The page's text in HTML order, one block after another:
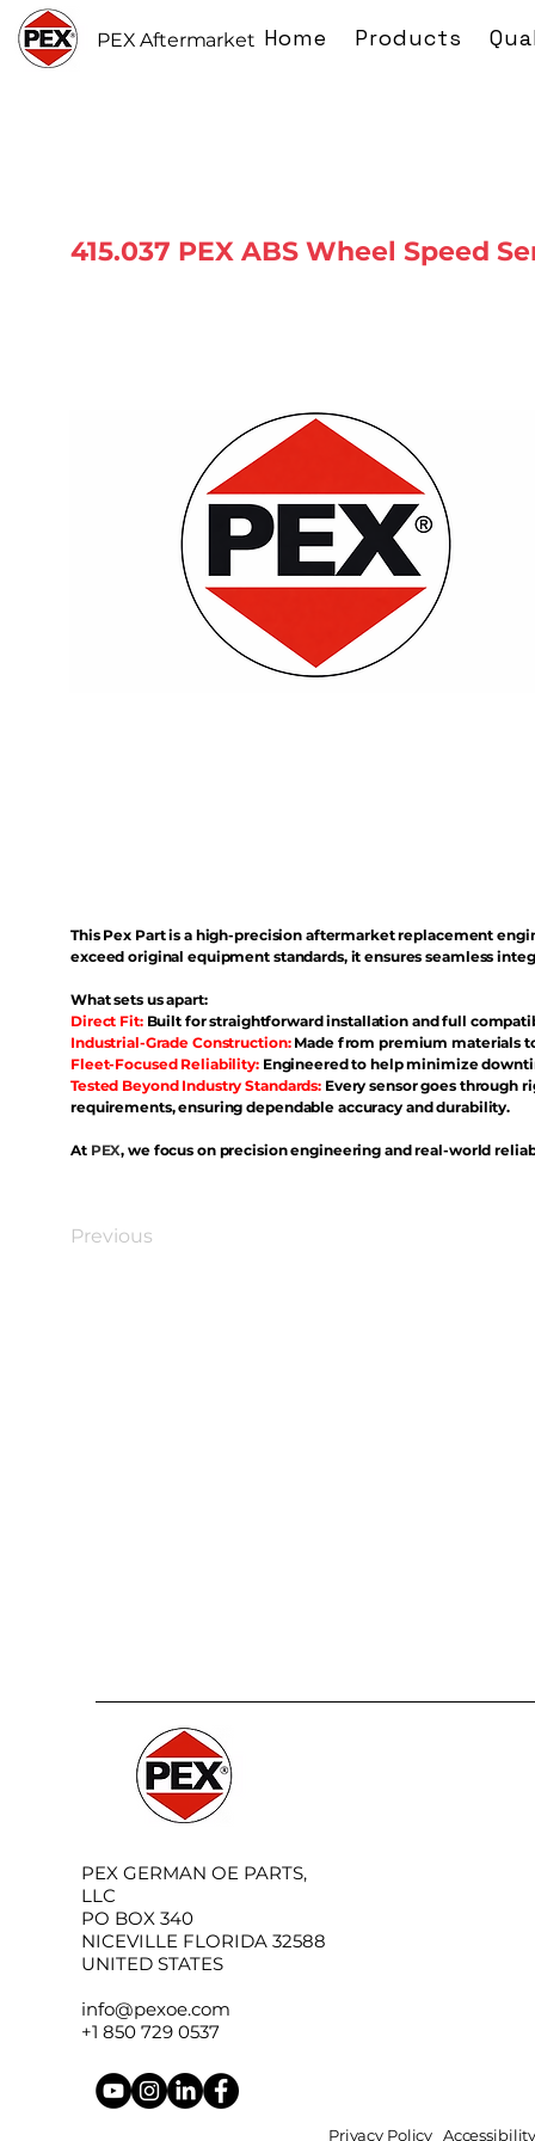
PEX Aftermarket Home Products
415.037 PEX ABS Wheel Speed
This Pex Part is a high-precision aftermarket replacement
exceed original equipment standards, it ensures seamless
What sets us apart:
Direct Fit: Built for straightforward installation and full
Industrial-Grade Construction:Made from premium materials
Fleet-Focused Reliability: Engineered to help minimize
Tested Beyond Industry Standards: Every sensor goes through
requirements, ensuring dependable accuracy and durability.
At PEX, we focus on precision engineering and real-world
Previous
PEX GERMAN OE PARTS,
LLC
PO BOX 340
NICEVILLE FLORIDA 32588
UNITED STATES
info@pexoe.com
+1 850 729 0537
Privacy Policy